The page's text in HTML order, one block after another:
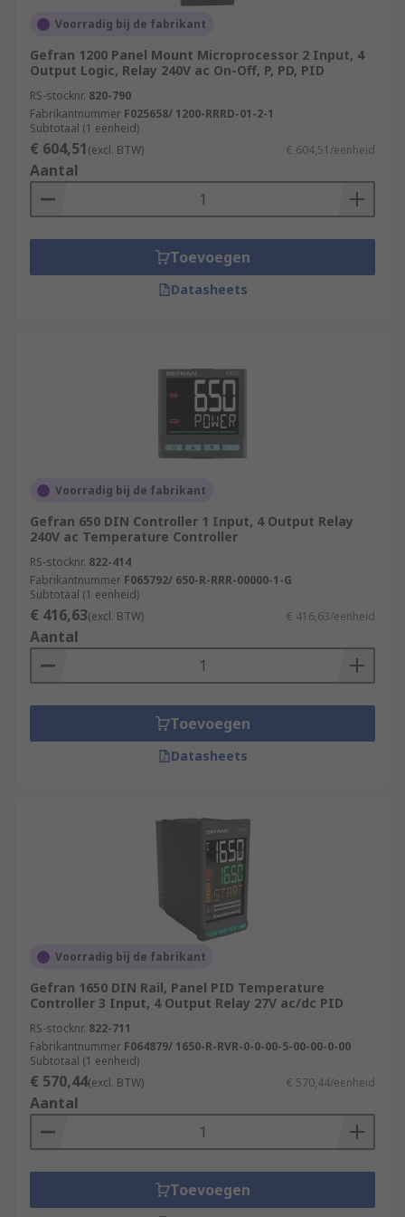
evaporation processes
Heat treatment and tempering of industrial
parts and equipment
Medical sciences and pharmaceutical
development
Food production and preparation
For More information on Temperature and PID
Controllers please see our Comprehensive
id=ideas-and-advice/pid-temperature-
controllers-guide
Voorradig bij de fabrikant
Gefran 1200 Panel Mount Microprocessor 2 Input, 4
Output Logic, Relay 240V ac On-Off, P, PD, PID
RS-stocknr. 820-790
Fabrikantnummer F025658/ 1200-RRRD-01-2-1
Subtotaal (1 eenheid)
€ 604,51(excl. BTW) € 604,51/eenheid
Aantal
Toevoegen
Datasheets
Voorradig bij de fabrikant
Gefran 650 DIN Controller 1 Input, 4 Output Relay
240V ac Temperature Controller
RS-stocknr. 822-414
Fabrikantnummer F065792/ 650-R-RRR-00000-1-G
Subtotaal (1 eenheid)
€ 416,63(excl. BTW) € 416,63/eenheid
Aantal
Toevoegen
Datasheets
Voorradig bij de fabrikant
Gefran 1650 DIN Rail, Panel PID Temperature
Controller 3 Input, 4 Output Relay 27V ac/dc PID
RS-stocknr. 822-711
Fabrikantnummer F064879/ 1650-R-RVR-0-0-00-5-00-00-0-00
Subtotaal (1 eenheid)
€ 570,44(excl. BTW) € 570,44/eenheid
Aantal
Toevoegen